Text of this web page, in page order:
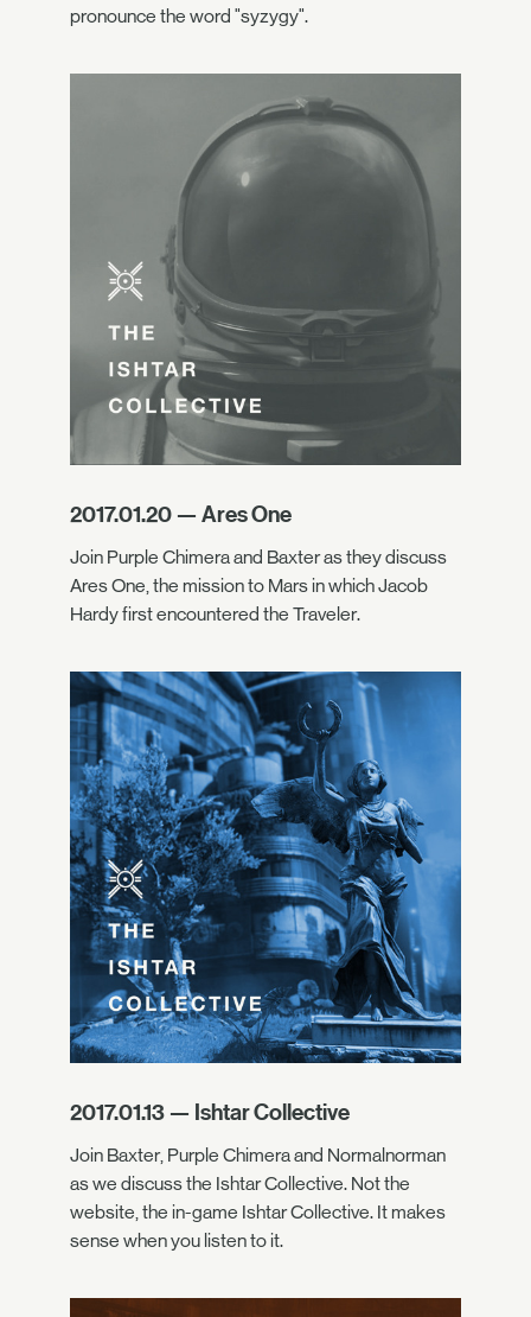
pronounce the word "syzygy".
2017.01.20 — Ares One
Join Purple Chimera and Baxter as they discuss
Ares One, the mission to Mars in which Jacob
Hardy first encountered the Traveler.
2017.01.13 — Ishtar Collective
Join Baxter, Purple Chimera and Normalnorman
as we discuss the Ishtar Collective. Not the
website, the in-game Ishtar Collective. It makes
sense when you listen to it.